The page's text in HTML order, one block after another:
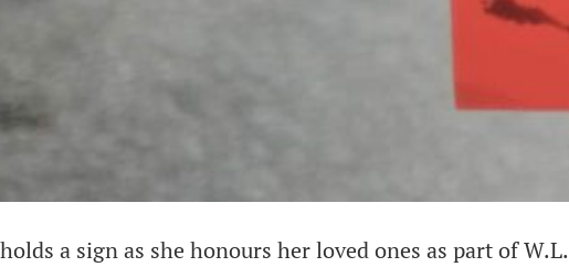
a sign as she honours her loved ones as part of W.L.